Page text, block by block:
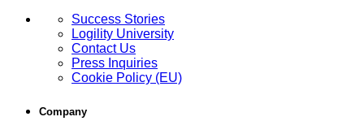
Success Stories
Logility University
Contact Us
Press Inquiries
Cookie Policy (EU)
Company